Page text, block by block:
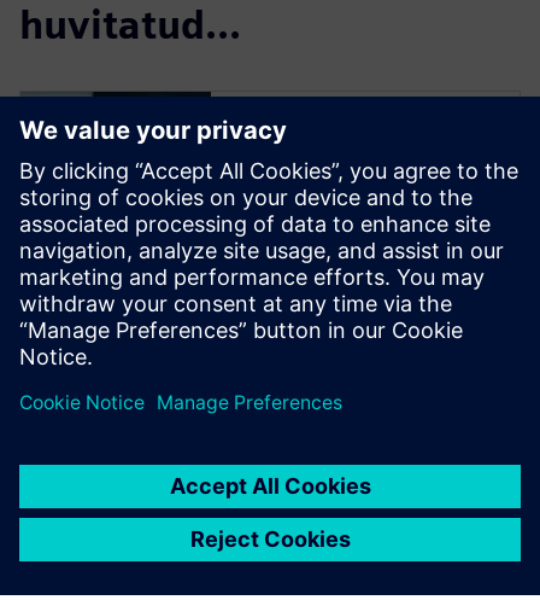
huvitatud...
Insights Hub Start
for free
Try a free Insights Hub
instance and see how easy it is
to connect assets and to start
collecting data. Then,
experience the powerful
defining decisions.